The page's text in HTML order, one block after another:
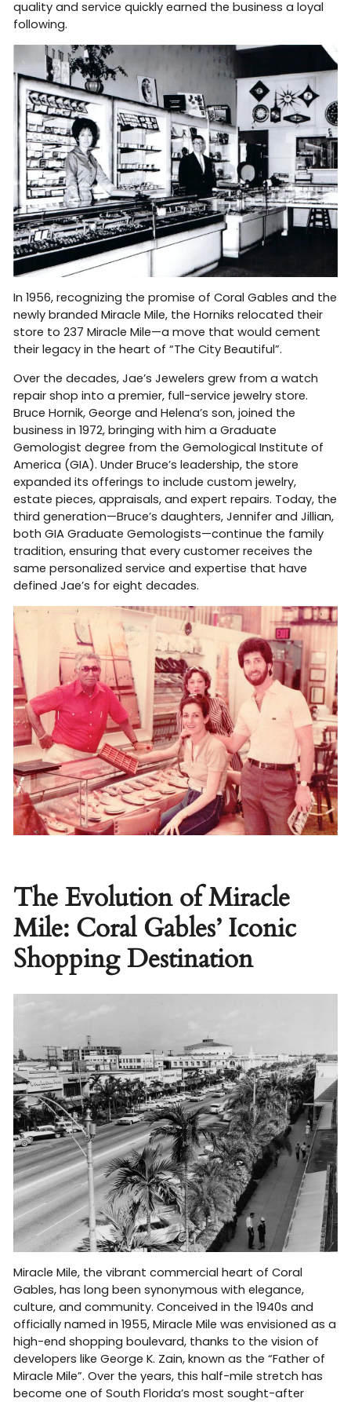
quality and service quickly earned the business a loyal
following.
In 1956, recognizing the promise of Coral Gables and the
newly branded Miracle Mile, the Horniks relocated their
store to 237 Miracle Mile—a move that would cement
their legacy in the heart of “The City Beautiful”.
Over the decades, Jae’s Jewelers grew from a watch
repair shop into a premier, full-service jewelry store.
Bruce Hornik, George and Helena’s son, joined the
business in 1972, bringing with him a Graduate
Gemologist degree from the Gemological Institute of
America (GIA). Under Bruce’s leadership, the store
expanded its offerings to include custom jewelry,
estate pieces, appraisals, and expert repairs. Today, the
third generation—Bruce’s daughters, Jennifer and Jillian,
both GIA Graduate Gemologists—continue the family
tradition, ensuring that every customer receives the
same personalized service and expertise that have
defined Jae’s for eight decades.
The Evolution of Miracle
Mile: Coral Gables’ Iconic
Shopping Destination
Miracle Mile, the vibrant commercial heart of Coral
Gables, has long been synonymous with elegance,
culture, and community. Conceived in the 1940s and
officially named in 1955, Miracle Mile was envisioned as a
high-end shopping boulevard, thanks to the vision of
developers like George K. Zain, known as the “Father of
Miracle Mile”. Over the years, this half-mile stretch has
become one of South Florida’s most sought-after